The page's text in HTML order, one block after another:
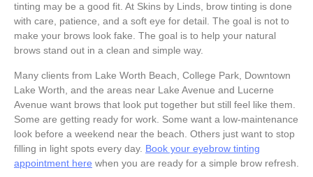
tinting may be a good fit. At Skins by Linds, brow tinting is done
with care, patience, and a soft eye for detail. The goal is not to
make your brows look fake. The goal is to help your natural
brows stand out in a clean and simple way.
Many clients from Lake Worth Beach, College Park, Downtown
Lake Worth, and the areas near Lake Avenue and Lucerne
Avenue want brows that look put together but still feel like them.
Some are getting ready for work. Some want a low-maintenance
look before a weekend near the beach. Others just want to stop
filling in light spots every day. Book your eyebrow tinting
appointment here when you are ready for a simple brow refresh.